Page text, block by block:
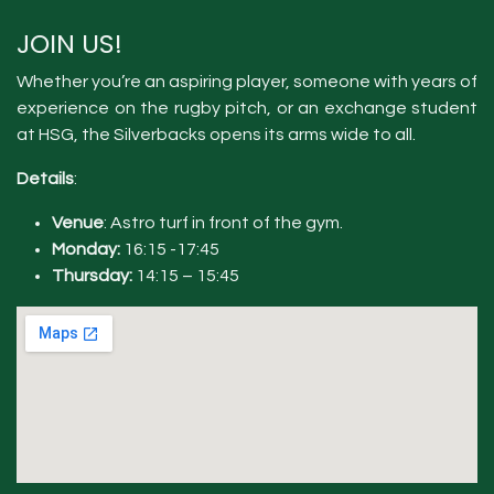
JOIN US!
Whether you’re an aspiring player, someone with years of
experience on the rugby pitch, or an exchange student
at HSG, the Silverbacks opens its arms wide to all.
Details:
Venue: Astro turf in front of the gym.
Monday: 16:15 -17:45
Thursday: 14:15 – 15:45